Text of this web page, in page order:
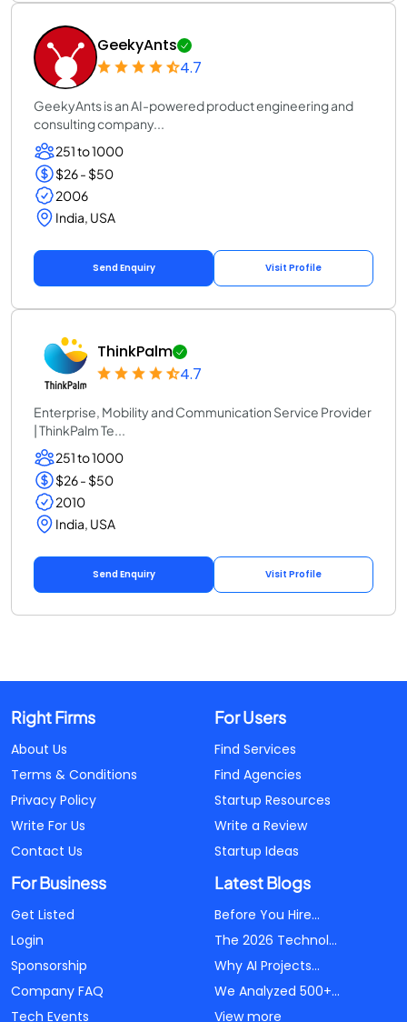
GeekyAnts
4.7
GeekyAnts is an AI-powered product engineering and
consulting company...
251 to 1000
$26 - $50
2006
India, USA
Send Enquiry Visit Profile
ThinkPalm
4.7
Enterprise, Mobility and Communication Service Provider
| ThinkPalm Te...
251 to 1000
$26 - $50
2010
India, USA
Send Enquiry Visit Profile
Right Firms
About Us
Terms & Conditions
Privacy Policy
Write For Us
Contact Us
For Users
Find Services
Find Agencies
Startup Resources
Write a Review
Startup Ideas
For Business
Get Listed
Login
Sponsorship
Company FAQ
Tech Events
Latest Blogs
Before You Hire...
The 2026 Technol...
Why AI Projects...
We Analyzed 500+...
View more